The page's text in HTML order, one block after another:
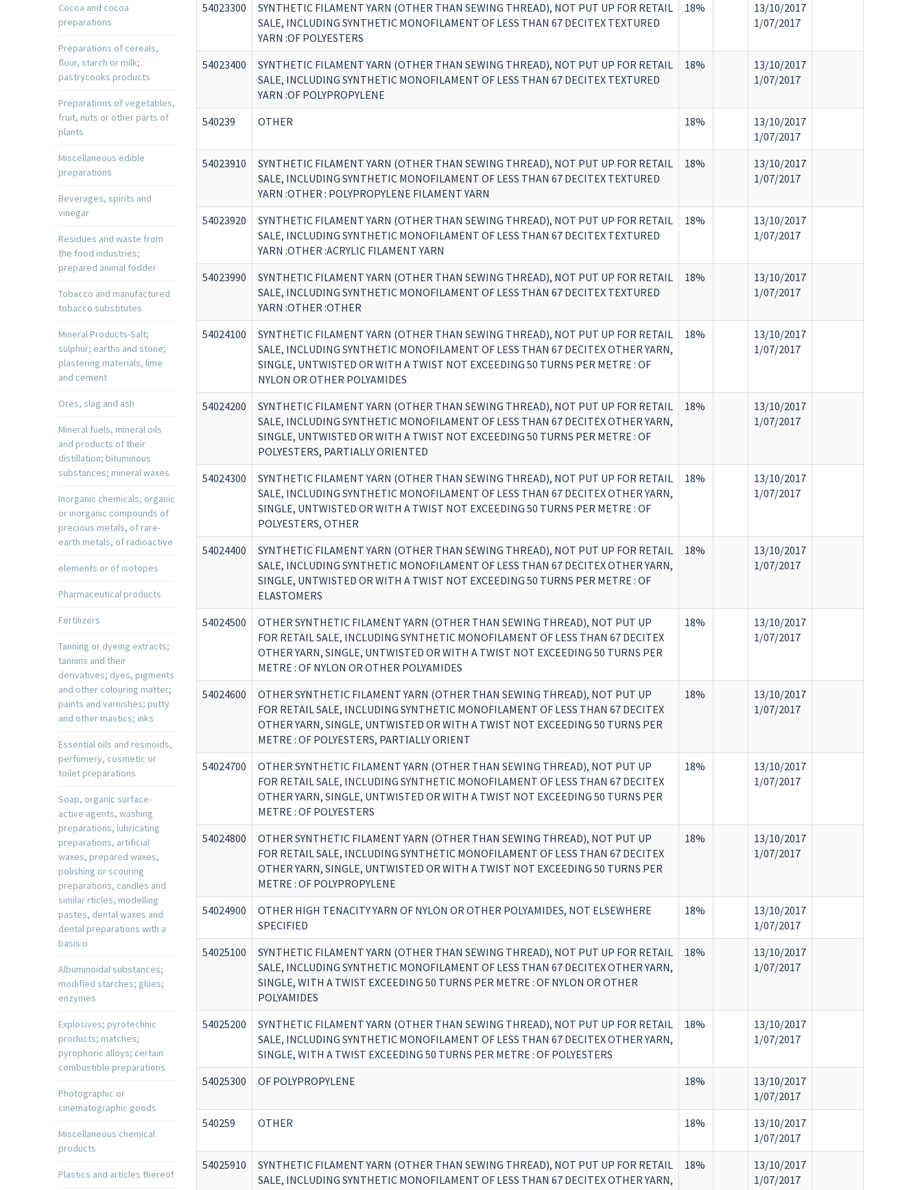
Cocoa and cocoa
preparations
Preparations of cereals,
flour, starch or milk;
pastrycooks products
Preparations of vegetables,
fruit, nuts or other parts of
plants
Miscellaneous edible
preparations
Beverages, spirits and
vinegar
Residues and waste from
the food industries;
prepared animal fodder
Tobacco and manufactured
tobacco substitutes
Mineral Products-Salt;
sulphur; earths and stone;
plastering materials, lime
and cement
Ores, slag and ash
Mineral fuels, mineral oils
and products of their
distillation; bituminous
substances; mineral waxes
Inorganic chemicals, organic
or inorganic compounds of
precious metals, of rare-
earth metals, of radioactive
elements or of isotopes
Pharmaceutical products
Fertilizers
Tanning or dyeing extracts;
tannins and their
derivatives; dyes, pigments
and other colouring matter;
paints and varnishes; putty
and other mastics; inks
Essential oils and resinoids,
perfumery, cosmetic or
toilet preparations
Soap, organic surface-
active agents, washing
preparations, lubricating
preparations, artificial
waxes, prepared waxes,
polishing or scouring
preparations, candles and
similar rticles, modelling
pastes, dental waxes and
dental preparations with a
basis o
Albuminoidal substances;
modified starches; glues;
enzymes
Explosives; pyrotechnic
products; matches;
pyrophoric alloys; certain
combustible preparations
Photographic or
cinematographic goods
Miscellaneous chemical
products
Plastics and articles thereof
54023300
SYNTHETIC FILAMENT YARN (OTHER THAN SEWING THREAD), NOT PUT UP FOR RETAIL
SALE, INCLUDING SYNTHETIC MONOFILAMENT OF LESS THAN 67 DECITEX TEXTURED
YARN :OF POLYESTERS
18%
13/10/2017
1/07/2017
54023400
SYNTHETIC FILAMENT YARN (OTHER THAN SEWING THREAD), NOT PUT UP FOR RETAIL
SALE, INCLUDING SYNTHETIC MONOFILAMENT OF LESS THAN 67 DECITEX TEXTURED
YARN :OF POLYPROPYLENE
18%
13/10/2017
1/07/2017
540239 OTHER 18%
13/10/2017
1/07/2017
54023910
SYNTHETIC FILAMENT YARN (OTHER THAN SEWING THREAD), NOT PUT UP FOR RETAIL
SALE, INCLUDING SYNTHETIC MONOFILAMENT OF LESS THAN 67 DECITEX TEXTURED
YARN :OTHER : POLYPROPYLENE FILAMENT YARN
18%
13/10/2017
1/07/2017
54023920
SYNTHETIC FILAMENT YARN (OTHER THAN SEWING THREAD), NOT PUT UP FOR RETAIL
SALE, INCLUDING SYNTHETIC MONOFILAMENT OF LESS THAN 67 DECITEX TEXTURED
YARN :OTHER :ACRYLIC FILAMENT YARN
18%
13/10/2017
1/07/2017
54023990
SYNTHETIC FILAMENT YARN (OTHER THAN SEWING THREAD), NOT PUT UP FOR RETAIL
SALE, INCLUDING SYNTHETIC MONOFILAMENT OF LESS THAN 67 DECITEX TEXTURED
YARN :OTHER :OTHER
18%
13/10/2017
1/07/2017
54024100
SYNTHETIC FILAMENT YARN (OTHER THAN SEWING THREAD), NOT PUT UP FOR RETAIL
SALE, INCLUDING SYNTHETIC MONOFILAMENT OF LESS THAN 67 DECITEX OTHER YARN,
SINGLE, UNTWISTED OR WITH A TWIST NOT EXCEEDING 50 TURNS PER METRE : OF
NYLON OR OTHER POLYAMIDES
18%
13/10/2017
1/07/2017
54024200
SYNTHETIC FILAMENT YARN (OTHER THAN SEWING THREAD), NOT PUT UP FOR RETAIL
SALE, INCLUDING SYNTHETIC MONOFILAMENT OF LESS THAN 67 DECITEX OTHER YARN,
SINGLE, UNTWISTED OR WITH A TWIST NOT EXCEEDING 50 TURNS PER METRE : OF
POLYESTERS, PARTIALLY ORIENTED
18%
13/10/2017
1/07/2017
54024300
SYNTHETIC FILAMENT YARN (OTHER THAN SEWING THREAD), NOT PUT UP FOR RETAIL
SALE, INCLUDING SYNTHETIC MONOFILAMENT OF LESS THAN 67 DECITEX OTHER YARN,
SINGLE, UNTWISTED OR WITH A TWIST NOT EXCEEDING 50 TURNS PER METRE : OF
POLYESTERS, OTHER
18%
13/10/2017
1/07/2017
54024400
SYNTHETIC FILAMENT YARN (OTHER THAN SEWING THREAD), NOT PUT UP FOR RETAIL
SALE, INCLUDING SYNTHETIC MONOFILAMENT OF LESS THAN 67 DECITEX OTHER YARN,
SINGLE, UNTWISTED OR WITH A TWIST NOT EXCEEDING 50 TURNS PER METRE : OF
ELASTOMERS
18%
13/10/2017
1/07/2017
54024500
OTHER SYNTHETIC FILAMENT YARN (OTHER THAN SEWING THREAD), NOT PUT UP
FOR RETAIL SALE, INCLUDING SYNTHETIC MONOFILAMENT OF LESS THAN 67 DECITEX
OTHER YARN, SINGLE, UNTWISTED OR WITH A TWIST NOT EXCEEDING 50 TURNS PER
METRE : OF NYLON OR OTHER POLYAMIDES
18%
13/10/2017
1/07/2017
54024600
OTHER SYNTHETIC FILAMENT YARN (OTHER THAN SEWING THREAD), NOT PUT UP
FOR RETAIL SALE, INCLUDING SYNTHETIC MONOFILAMENT OF LESS THAN 67 DECITEX
OTHER YARN, SINGLE, UNTWISTED OR WITH A TWIST NOT EXCEEDING 50 TURNS PER
METRE : OF POLYESTERS, PARTIALLY ORIENT
18%
13/10/2017
1/07/2017
54024700
OTHER SYNTHETIC FILAMENT YARN (OTHER THAN SEWING THREAD), NOT PUT UP
FOR RETAIL SALE, INCLUDING SYNTHETIC MONOFILAMENT OF LESS THAN 67 DECITEX
OTHER YARN, SINGLE, UNTWISTED OR WITH A TWIST NOT EXCEEDING 50 TURNS PER
METRE : OF POLYESTERS
18%
13/10/2017
1/07/2017
54024800
OTHER SYNTHETIC FILAMENT YARN (OTHER THAN SEWING THREAD), NOT PUT UP
FOR RETAIL SALE, INCLUDING SYNTHETIC MONOFILAMENT OF LESS THAN 67 DECITEX
OTHER YARN, SINGLE, UNTWISTED OR WITH A TWIST NOT EXCEEDING 50 TURNS PER
METRE : OF POLYPROPYLENE
18%
13/10/2017
1/07/2017
54024900
OTHER HIGH TENACITY YARN OF NYLON OR OTHER POLYAMIDES, NOT ELSEWHERE
SPECIFIED
18%
13/10/2017
1/07/2017
54025100
SYNTHETIC FILAMENT YARN (OTHER THAN SEWING THREAD), NOT PUT UP FOR RETAIL
SALE, INCLUDING SYNTHETIC MONOFILAMENT OF LESS THAN 67 DECITEX OTHER YARN,
SINGLE, WITH A TWIST EXCEEDING 50 TURNS PER METRE : OF NYLON OR OTHER
POLYAMIDES
18%
13/10/2017
1/07/2017
54025200
SYNTHETIC FILAMENT YARN (OTHER THAN SEWING THREAD), NOT PUT UP FOR RETAIL
SALE, INCLUDING SYNTHETIC MONOFILAMENT OF LESS THAN 67 DECITEX OTHER YARN,
SINGLE, WITH A TWIST EXCEEDING 50 TURNS PER METRE : OF POLYESTERS
18%
13/10/2017
1/07/2017
54025300 OF POLYPROPYLENE 18%
13/10/2017
1/07/2017
540259
OTHER 18%
13/10/2017
1/07/2017
54025910
SYNTHETIC FILAMENT YARN (OTHER THAN SEWING THREAD), NOT PUT UP FOR RETAIL
SALE, INCLUDING SYNTHETIC MONOFILAMENT OF LESS THAN 67 DECITEX OTHER YARN,
18%
13/10/2017
1/07/2017